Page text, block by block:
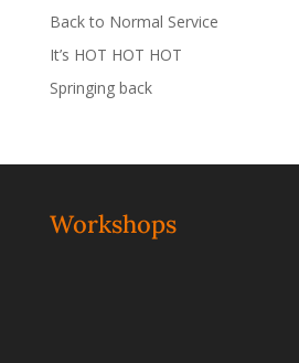
Back to Normal Service
It’s HOT HOT HOT
Springing back
Workshops